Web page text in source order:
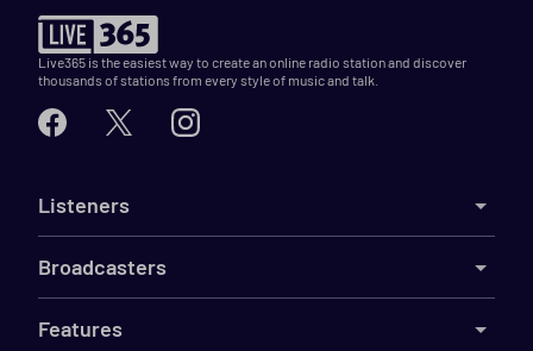
Live365 is the easiest way to create an online radio station and discover
thousands of stations from every style of music and talk.
Listeners
Broadcasters
Features